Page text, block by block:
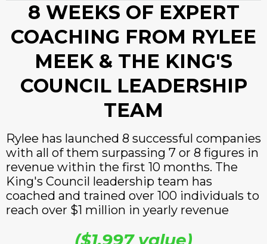
8 WEEKS OF EXPERT
COACHING FROM RYLEE
MEEK & THE KING'S
COUNCIL LEADERSHIP
TEAM
Rylee has launched 8 successful companies
with all of them surpassing 7 or 8 figures in
revenue within the first 10 months. The
King's Council leadership team has
coached and trained over 100 individuals to
reach over $1 million in yearly revenue
($1,997 value)